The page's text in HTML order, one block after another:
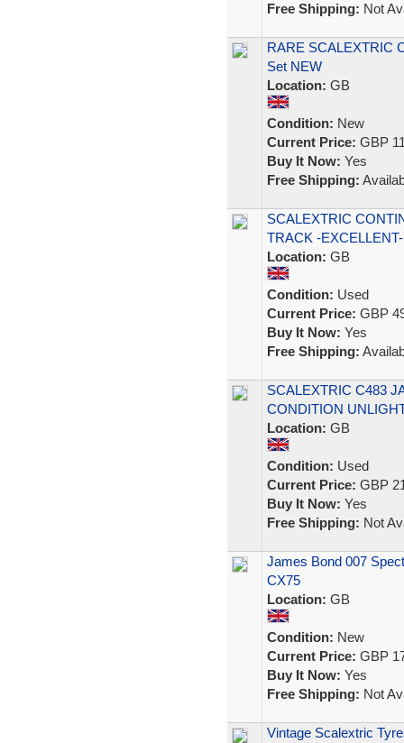
Free Shipping: Not
RARE SCALEXTRIC
Set NEW
Location: GB
Condition: New
Current Price: GBP
Buy It Now: Yes
Free Shipping:
SCALEXTRIC
TRACK -
Location: GB
Condition: Used
Current Price: GBP
Buy It Now: Yes
Free Shipping:
SCALEXTRIC C483
CONDITION
Location: GB
Condition: Used
Current Price: GBP
Buy It Now: Yes
Free Shipping: Not
James Bond 007
CX75
Location: GB
Condition: New
Current Price: GBP
Buy It Now: Yes
Free Shipping: Not
Vintage Scalextric